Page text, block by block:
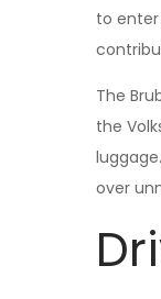
to
The
the
over